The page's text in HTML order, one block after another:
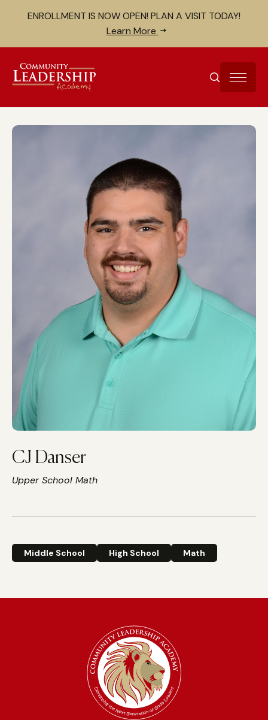
ENROLLMENT IS NOW OPEN! PLAN A VISIT TODAY!
Learn More
Close search bar
Search for:
SEARCH
CJ Danser
Upper School Math
Middle School High School Math